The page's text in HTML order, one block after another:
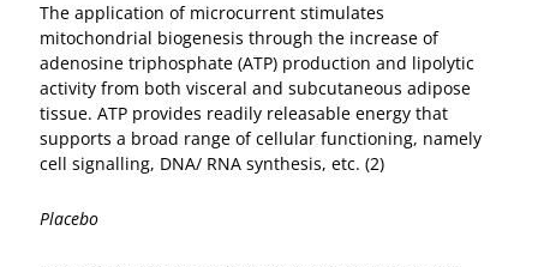
The application of microcurrent stimulates
mitochondrial biogenesis through the increase of
adenosine triphosphate (ATP) production and lipolytic
activity from both visceral and subcutaneous adipose
tissue. ATP provides readily releasable energy that
supports a broad range of cellular functioning, namely
cell signalling, DNA/ RNA synthesis, etc. (2)
Placebo